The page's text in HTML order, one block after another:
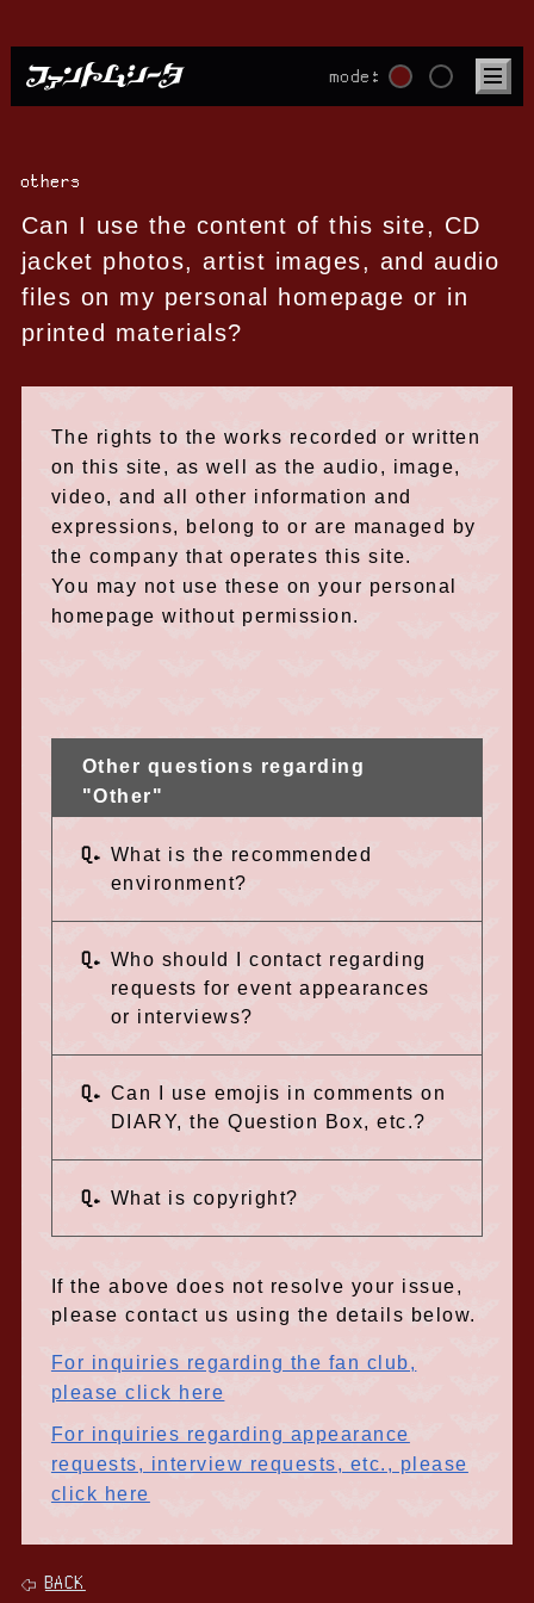
mode:
others
Can I use the content of this site, CD
jacket photos, artist images, and audio
files on my personal homepage or in
printed materials?
The rights to the works recorded or written
on this site, as well as the audio, image,
video, and all other information and
expressions, belong to or are managed by
the company that operates this site.
You may not use these on your personal
homepage without permission.
Other questions regarding
"Other"
Q. What is the recommended
environment?
Q. Who should I contact regarding
requests for event appearances
or interviews?
Q. Can I use emojis in comments on
DIARY, the Question Box, etc.?
Q. What is copyright?
If the above does not resolve your issue,
please contact us using the details below.
For inquiries regarding the fan club,
please click here
For inquiries regarding appearance
requests, interview requests, etc., please
click here
BACK